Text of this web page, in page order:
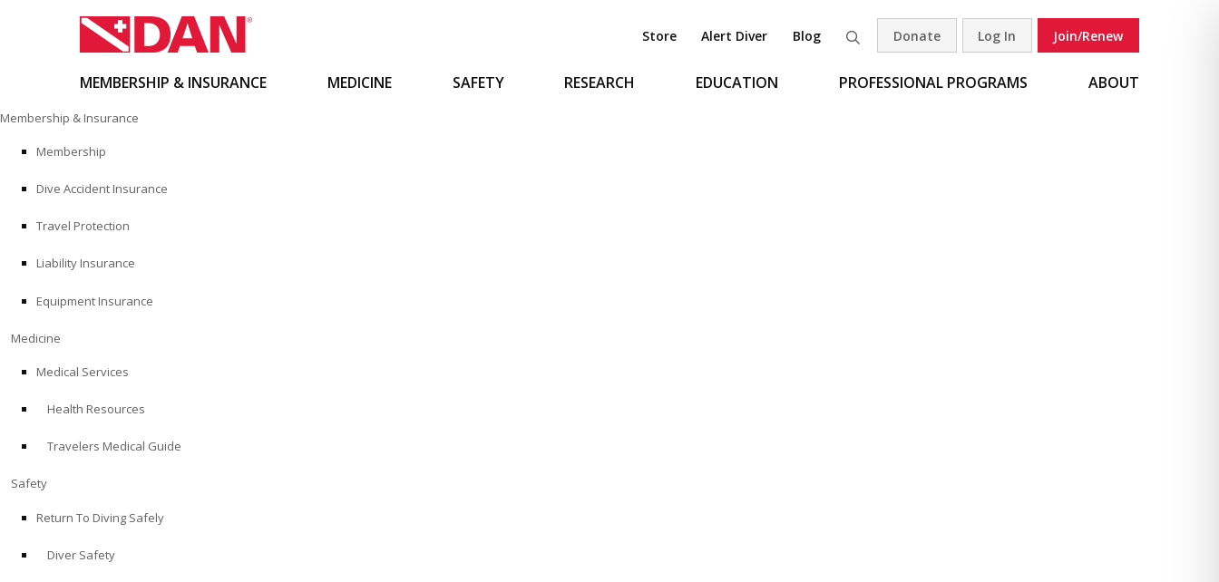
to
content
Store Alert Diver Blog Search
Donate Log In Join/Renew
MEMBERSHIP & INSURANCE MEDICINE SAFETY RESEARCH EDUCATION PROFESSIONAL PROGRAMS ABOUT
Membership & Insurance
Membership
Dive Accident Insurance
Travel Protection
Liability Insurance
Equipment Insurance
Medicine
Medical Services
Health Resources
Travelers Medical Guide
Safety
Return To Diving Safely
Diver Safety